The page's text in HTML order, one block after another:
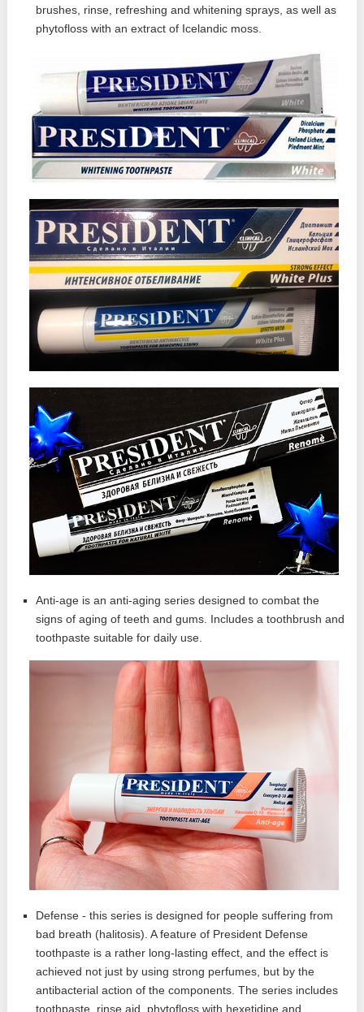
brushes, rinse, refreshing and whitening sprays, as well as
phytofloss with an extract of Icelandic moss.
Anti-age is an anti-aging series designed to combat the
signs of aging of teeth and gums. Includes a toothbrush and
toothpaste suitable for daily use.
Defense - this series is designed for people suffering from
bad breath (halitosis). A feature of President Defense
toothpaste is a rather long-lasting effect, and the effect is
achieved not just by using strong perfumes, but by the
antibacterial action of the components. The series includes
toothpaste, rinse aid, phytofloss with hexetidine and